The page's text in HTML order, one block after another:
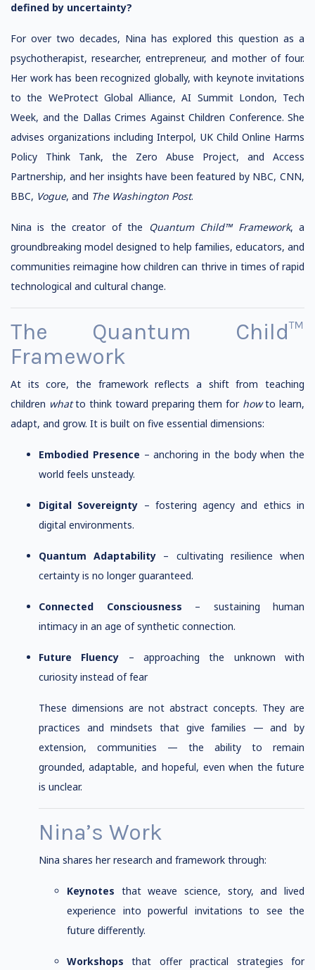
defined by uncertainty?
For over two decades, Nina has explored this question as a
psychotherapist, researcher, entrepreneur, and mother of four.
Her work has been recognized globally, with keynote invitations
to the WeProtect Global Alliance, AI Summit London, Tech
Week, and the Dallas Crimes Against Children Conference. She
advises organizations including Interpol, UK Child Online Harms
Policy Think Tank, the Zero Abuse Project, and Access
Partnership, and her insights have been featured by NBC, CNN,
BBC, Vogue, and The Washington Post.
Nina is the creator of the Quantum Child™ Framework, a
groundbreaking model designed to help families, educators, and
communities reimagine how children can thrive in times of rapid
technological and cultural change.
The Quantum Child™
Framework
At its core, the framework reflects a shift from teaching
children whatto think toward preparing them for howto learn,
adapt, and grow. It is built on five essential dimensions:
Embodied Presence – anchoring in the body when the
world feels unsteady.
Digital Sovereignty – fostering agency and ethics in
digital environments.
Quantum Adaptability – cultivating resilience when
certainty is no longer guaranteed.
Connected Consciousness – sustaining human
intimacy in an age of synthetic connection.
Future Fluency – approaching the unknown with
curiosity instead of fear
These dimensions are not abstract concepts. They are
practices and mindsets that give families — and by
extension, communities — the ability to remain
grounded, adaptable, and hopeful, even when the future
is unclear.
Nina’s Work
Nina shares her research and framework through:
Keynotes that weave science, story, and lived
experience into powerful invitations to see the
future differently.
Workshops that offer practical strategies for